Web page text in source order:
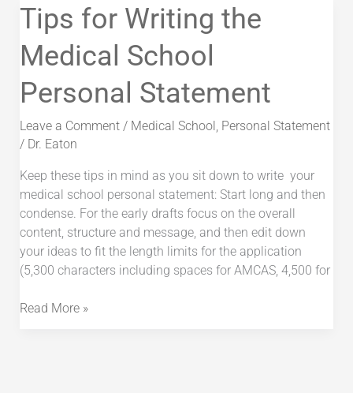
Tips for Writing the
Medical School
Personal Statement
Leave a Comment / Medical School , Personal Statement
/ Dr. Eaton
Keep these tips in mind as you sit down to write your
medical school personal statement: Start long and then
condense. For the early drafts focus on the overall
content, structure and message, and then edit down
your ideas to fit the length limits for the application
(5,300 characters including spaces for AMCAS, 4,500 for
Tips
for
Writing
the
Medical
School
Personal
Statement
Read More »